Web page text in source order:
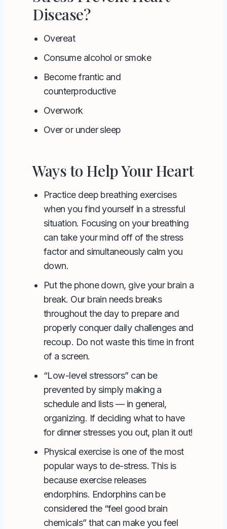
Disease?
Overeat
Consume alcohol or smoke
Become frantic and
counterproductive
Overwork
Over or under sleep
Ways to Help Your Heart
Practice deep breathing exercises
when you find yourself in a stressful
situation. Focusing on your breathing
can take your mind off of the stress
factor and simultaneously calm you
down.
Put the phone down, give your brain a
break. Our brain needs breaks
throughout the day to prepare and
properly conquer daily challenges and
recoup. Do not waste this time in front
of a screen.
“Low-level stressors” can be
prevented by simply making a
schedule and lists — in general,
organizing. If deciding what to have
for dinner stresses you out, plan it out!
Physical exercise is one of the most
popular ways to de-stress. This is
because exercise releases
endorphins. Endorphins can be
considered the “feel good brain
chemicals” that can make you feel